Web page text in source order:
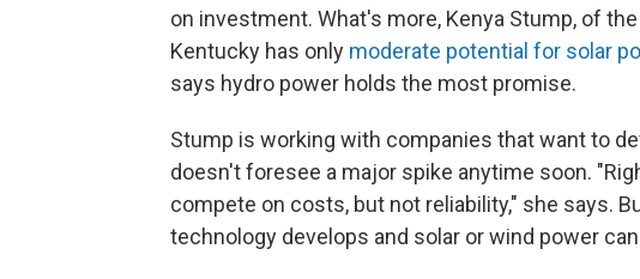
on investment. What's more, Kenya Stump, of
Kentucky has only moderate potential for solar
says hydro power holds the most promise.
Stump is working with companies that want to
doesn't foresee a major spike anytime soon.
compete on costs, but not reliability," she says.
technology develops and solar or wind power